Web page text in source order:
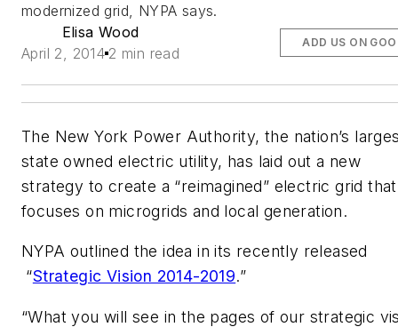
modernized grid, NYPA says.
Elisa Wood
April 2, 2014 2 min read
ADD US ON
The New York Power Authority, the nation’s
state owned electric utility, has laid out a new
strategy to create a “reimagined” electric grid that
focuses on microgrids and local generation.
NYPA outlined the idea in its recently released
“Strategic Vision 2014-2019.”
“What you will see in the pages of our strategic